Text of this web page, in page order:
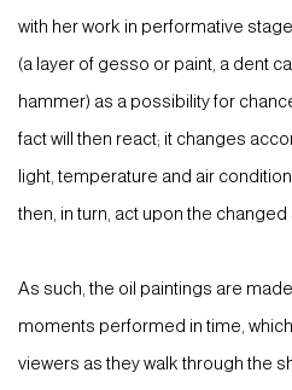
with her work in performative
(a layer of gesso or paint, a dent
hammer) as a possibility for
fact will then react; it changes
light, temperature and air
then, in turn, act upon the
As such, the oil paintings are
moments performed in time,
viewers as they walk through the